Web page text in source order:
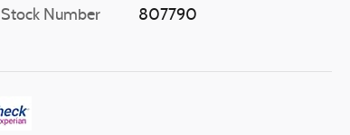
Stock Number 807790